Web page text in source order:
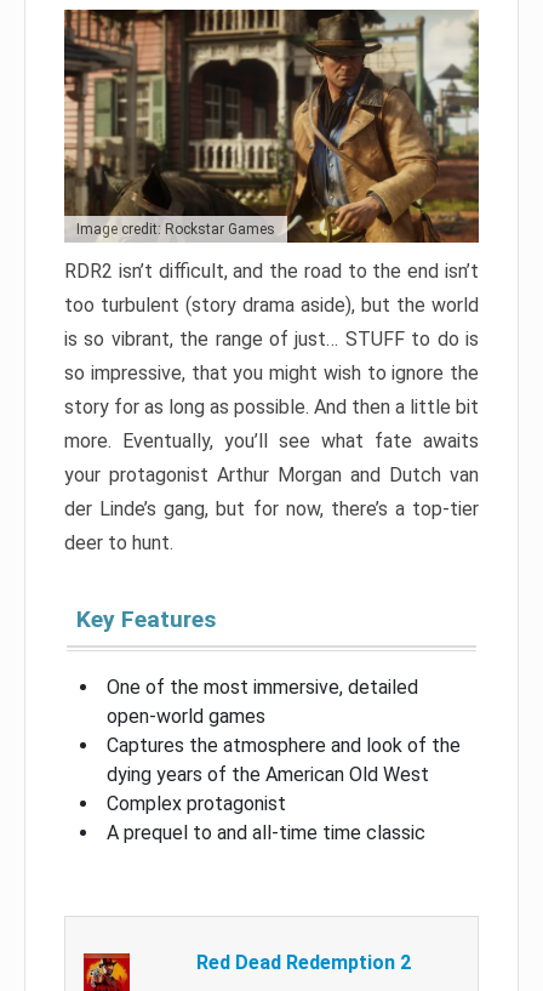
Image credit: Rockstar Games
RDR2 isn’t difficult, and the road to the end isn’t
too turbulent (story drama aside), but the world
is so vibrant, the range of just… STUFF to do is
so impressive, that you might wish to ignore the
story for as long as possible. And then a little bit
more. Eventually, you’ll see what fate awaits
your protagonist Arthur Morgan and Dutch van
der Linde’s gang, but for now, there’s a top-tier
deer to hunt.
Key Features
One of the most immersive, detailed
open-world games
Captures the atmosphere and look of the
dying years of the American Old West
Complex protagonist
A prequel to and all-time time classic
Red Dead Redemption 2